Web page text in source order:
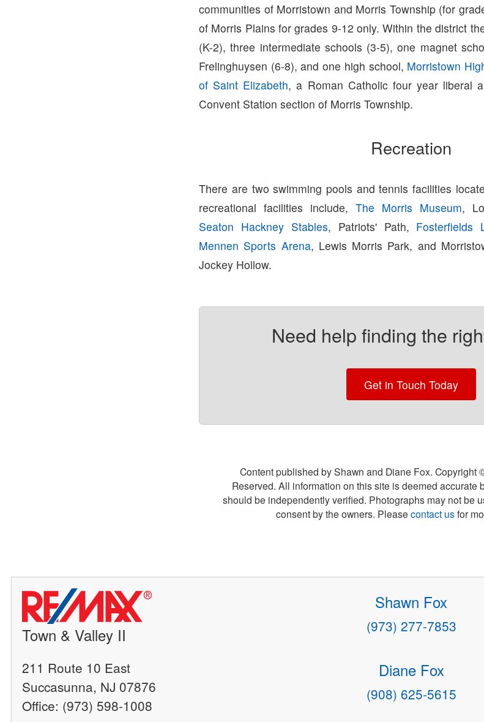
communities of Morristown and Morris Township (for
of Morris Plains for grades 9-12 only. Within the district
(K-2), three intermediate schools (3-5), one magnet
Frelinghuysen (6-8), and one high school, Morristown
of Saint Elizabeth, a Roman Catholic four year liberal
Convent Station section of Morris Township.
Recreation
There are two swimming pools and tennis facilities
recreational facilities include, The Morris Museum,
Seaton Hackney Stables, Patriots' Path, Fosterfields
Mennen Sports Arena, Lewis Morris Park, and
Jockey Hollow.
Need help finding the
Get in Touch Today
Content published by Shawn and Diane Fox. Copyright
Reserved. All information on this site is deemed accurate
should be independently verified. Photographs may not be
consent by the owners. Pleasecontact usfor
Town & Valley II
211 Route 10 East
Succasunna, NJ 07876
Office: (973) 598-1008
Shawn Fox
(973) 277-7853
Diane Fox
(908) 625-5615